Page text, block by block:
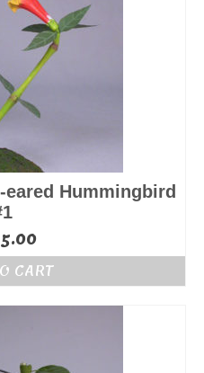
Hummingbird
CART